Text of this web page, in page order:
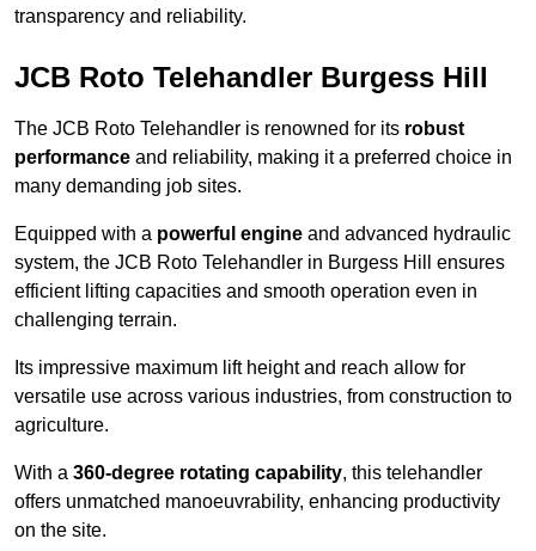
transparency and reliability.
JCB Roto Telehandler Burgess Hill
The JCB Roto Telehandler is renowned for its robust
performance and reliability, making it a preferred choice in
many demanding job sites.
Equipped with a powerful engine and advanced hydraulic
system, the JCB Roto Telehandler in Burgess Hill ensures
efficient lifting capacities and smooth operation even in
challenging terrain.
Its impressive maximum lift height and reach allow for
versatile use across various industries, from construction to
agriculture.
With a 360-degree rotating capability, this telehandler
offers unmatched manoeuvrability, enhancing productivity
on the site.